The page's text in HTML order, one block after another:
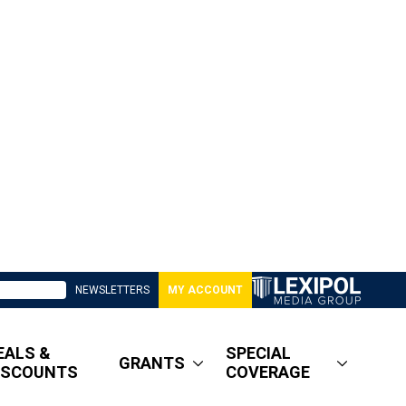
NEWSLETTERS MY ACCOUNT
&
GRANTS
SPECIAL
COVERAGE